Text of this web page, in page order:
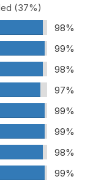
(37%)
98%
99%
98%
97%
99%
99%
98%
99%